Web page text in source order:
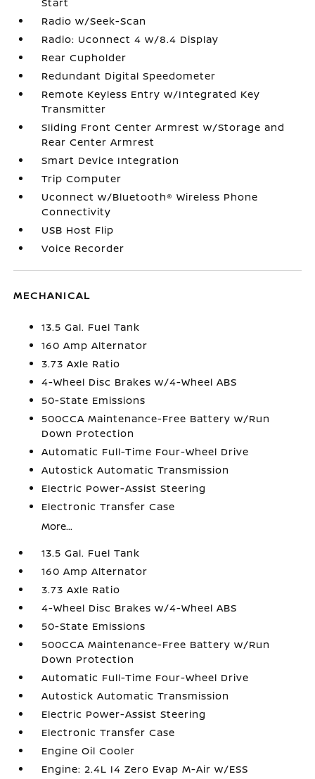
Radio w/Seek-Scan
Radio: Uconnect 4 w/8.4 Display
Rear Cupholder
Redundant Digital Speedometer
Remote Keyless Entry w/Integrated Key
Transmitter
Sliding Front Center Armrest w/Storage and
Rear Center Armrest
Smart Device Integration
Trip Computer
Uconnect w/Bluetooth® Wireless Phone
Connectivity
USB Host Flip
Voice Recorder
MECHANICAL
13.5 Gal. Fuel Tank
160 Amp Alternator
3.73 Axle Ratio
4-Wheel Disc Brakes w/4-Wheel ABS
50-State Emissions
500CCA Maintenance-Free Battery w/Run
Down Protection
Automatic Full-Time Four-Wheel Drive
Autostick Automatic Transmission
Electric Power-Assist Steering
Electronic Transfer Case
More...
13.5 Gal. Fuel Tank
160 Amp Alternator
3.73 Axle Ratio
4-Wheel Disc Brakes w/4-Wheel ABS
50-State Emissions
500CCA Maintenance-Free Battery w/Run
Down Protection
Automatic Full-Time Four-Wheel Drive
Autostick Automatic Transmission
Electric Power-Assist Steering
Electronic Transfer Case
Engine Oil Cooler
Engine: 2.4L I4 Zero Evap M-Air w/ESS